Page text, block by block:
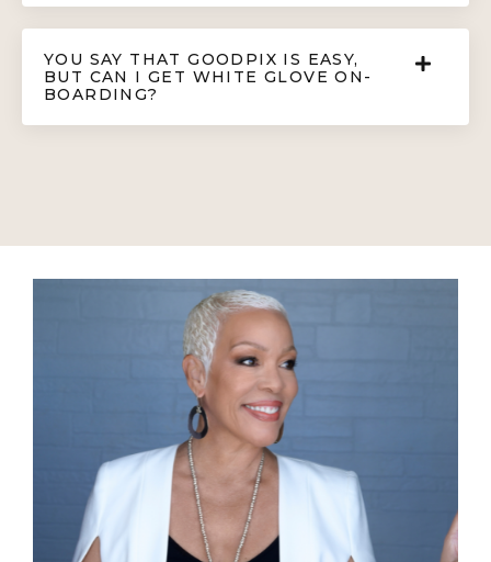
YOU SAY THAT GOODPIX IS EASY,
BUT CAN I GET WHITE GLOVE ON-
BOARDING?